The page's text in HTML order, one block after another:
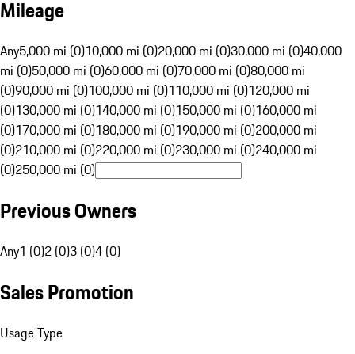
Mileage
Any5,000 mi (0)10,000 mi (0)20,000 mi (0)30,000 mi (0)40,000
mi (0)50,000 mi (0)60,000 mi (0)70,000 mi (0)80,000 mi
(0)90,000 mi (0)100,000 mi (0)110,000 mi (0)120,000 mi
(0)130,000 mi (0)140,000 mi (0)150,000 mi (0)160,000 mi
(0)170,000 mi (0)180,000 mi (0)190,000 mi (0)200,000 mi
(0)210,000 mi (0)220,000 mi (0)230,000 mi (0)240,000 mi
(0)250,000 mi (0)
Previous Owners
Any1 (0)2 (0)3 (0)4 (0)
Sales Promotion
Usage Type